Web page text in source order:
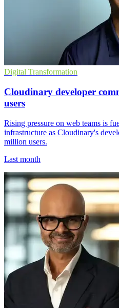
Digital Transformation
Cloudinary developer
users
Rising pressure on web teams is
infrastructure as Cloudinary's
million users.
Last month